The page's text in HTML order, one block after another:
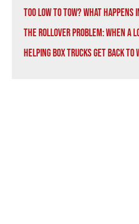
Too Low to Tow? What
The Rollover Problem: When a
Helping Box Trucks Get Back to